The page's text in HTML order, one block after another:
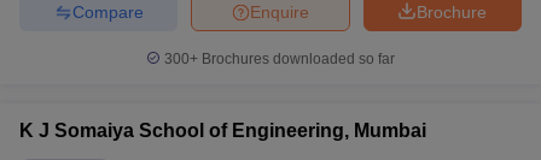
Brochure
Enquire
Compare
300+ Brochures downloaded so far
K J Somaiya School of Engineering, Mumbai